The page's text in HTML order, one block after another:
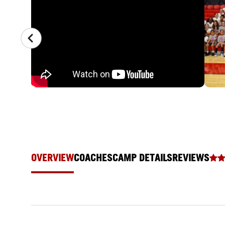
OVERVIEWCOACHESCAMP DETAILSREVIEWS